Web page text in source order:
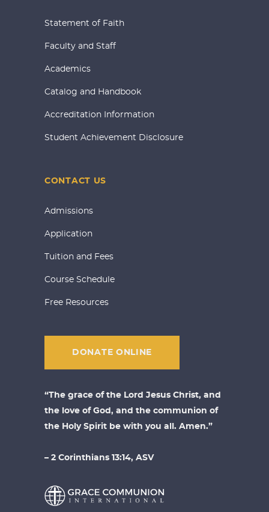
Statement of Faith
Faculty and Staff
Academics
Catalog and Handbook
Accreditation Information
Student Achievement Disclosure
CONTACT US
Admissions
Application
Tuition and Fees
Course Schedule
Free Resources
DONATE ONLINE
“The grace of the Lord Jesus Christ, and
the love of God, and the communion of
the Holy Spirit be with you all. Amen.”
– 2 Corinthians 13:14, ASV